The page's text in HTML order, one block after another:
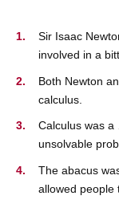
Sir Isaac
involved in a
Both Newton
calculus.
Calculus was
unsolvable
The abacus
allowed